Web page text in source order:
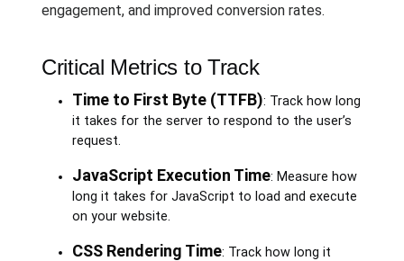
engagement, and improved conversion rates.
Critical Metrics to Track
Time to First Byte (TTFB): Track how long
it takes for the server to respond to the user’s
request.
JavaScript Execution Time: Measure how
long it takes for JavaScript to load and execute
on your website.
CSS Rendering Time: Track how long it